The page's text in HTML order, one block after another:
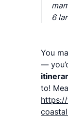
6
You
—
to!